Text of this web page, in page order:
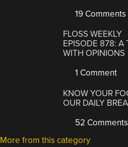
19 Comments
FLOSS WEEKLY
EPISODE 878: A
WITH OPINIONS
1 Comment
KNOW YOUR
OUR DAILY
52 Comments
More from this category